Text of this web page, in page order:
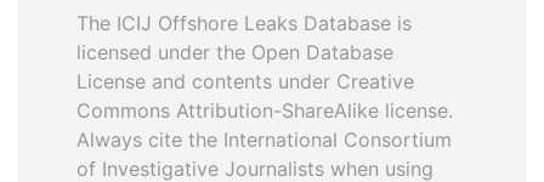
The ICIJ Offshore Leaks Database is
licensed under the Open Database
License and contents under Creative
Commons Attribution-ShareAlike license.
Always cite the International Consortium
of Investigative Journalists when using